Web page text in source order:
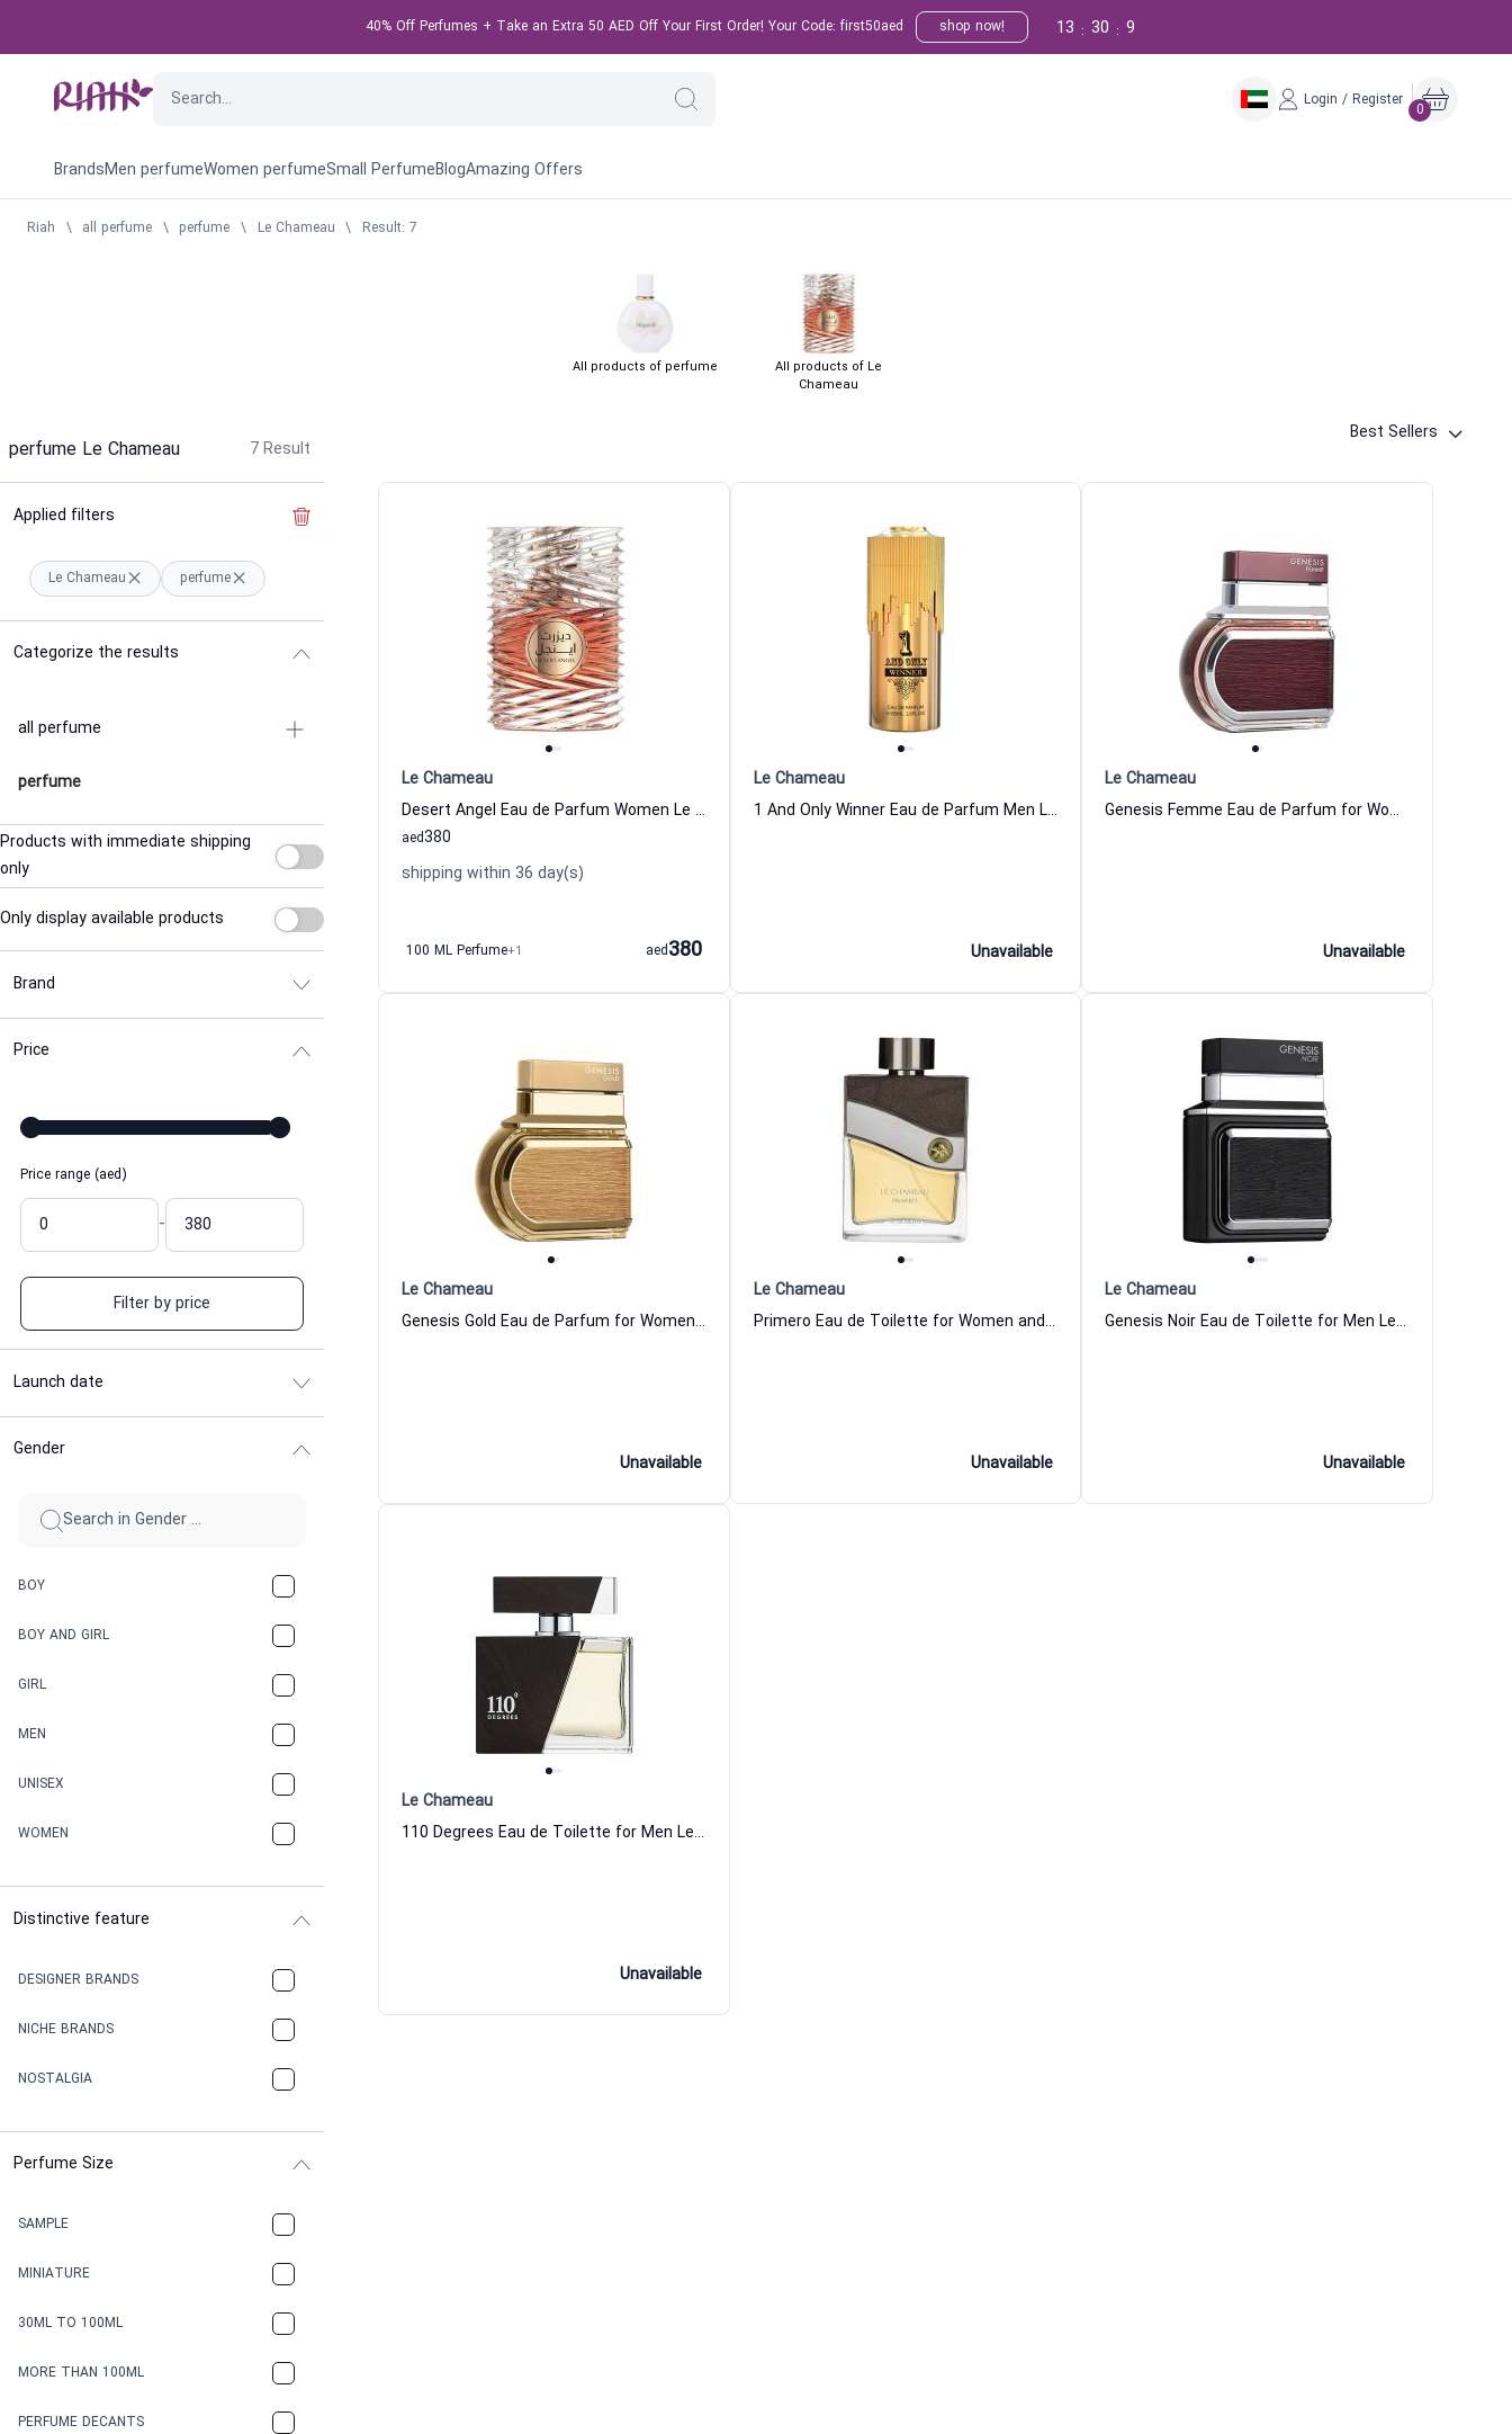
40% Off Perfumes + Take an Extra 50 AED Off Your First Order! Your Code: first50aed shop now! 8
:
30
:
13
Login / Register
0
BrandsMen perfumeWomen perfumeSmall PerfumeBlogAmazing Offers
Riah \ all perfume \ perfume \ Le Chameau \ Result: 7
All products of perfume
All products of Le
Chameau
perfume Le Chameau 7 Result
Best Sellers
Applied filters
Le Chameau perfume
Categorize the results
all perfume
perfume
Products with immediate shipping
only
Only display available products
Brand
Price
Price range (aed)
-
Filter by price
Launch date
Gender
BOY
BOY AND GIRL
GIRL
MEN
UNISEX
WOMEN
Distinctive feature
DESIGNER BRANDS
NICHE BRANDS
NOSTALGIA
Perfume Size
SAMPLE
MINIATURE
30ML TO 100ML
MORE THAN 100ML
PERFUME DECANTS
Le Chameau
Desert Angel Eau de Parfum Women Le Chameau
380
aed
shipping within 36 day(s)
100 ML Perfume+1 380
aed
Le Chameau
1 And Only Winner Eau de Parfum Men Le Chameau
Unavailable
Le Chameau
Genesis Femme Eau de Parfum for Women Le Chameau
Unavailable
Le Chameau
Genesis Gold Eau de Parfum for Women and Men Le Chameau
Unavailable
Le Chameau
Primero Eau de Toilette for Women and Men Le Chameau
Unavailable
Le Chameau
Genesis Noir Eau de Toilette for Men Le Chameau
Unavailable
Le Chameau
110 Degrees Eau de Toilette for Men Le Chameau
Unavailable